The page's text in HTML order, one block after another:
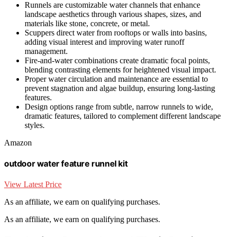
Runnels are customizable water channels that enhance
landscape aesthetics through various shapes, sizes, and
materials like stone, concrete, or metal.
Scuppers direct water from rooftops or walls into basins,
adding visual interest and improving water runoff
management.
Fire-and-water combinations create dramatic focal points,
blending contrasting elements for heightened visual impact.
Proper water circulation and maintenance are essential to
prevent stagnation and algae buildup, ensuring long-lasting
features.
Design options range from subtle, narrow runnels to wide,
dramatic features, tailored to complement different landscape
styles.
Amazon
outdoor water feature runnel kit
View Latest Price
As an affiliate, we earn on qualifying purchases.
As an affiliate, we earn on qualifying purchases.